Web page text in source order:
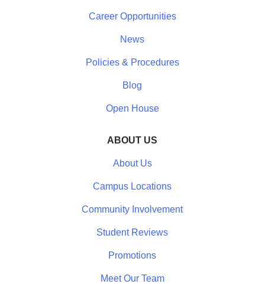
Career Opportunities
News
Policies & Procedures
Blog
Open House
ABOUT US
About Us
Campus Locations
Community Involvement
Student Reviews
Promotions
Meet Our Team